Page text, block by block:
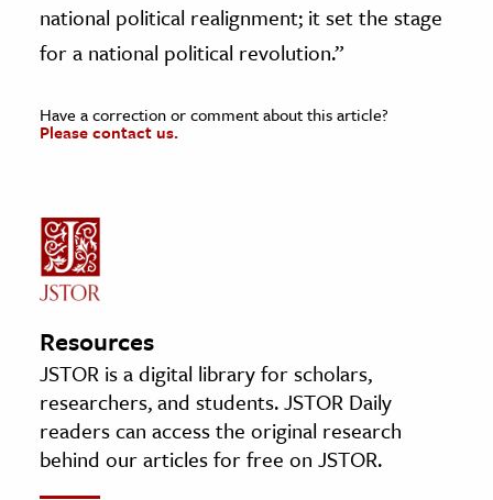
national political realignment; it set the stage
for a national political revolution.”
Have a correction or comment about this article?
Please contact us.
Resources
JSTOR is a digital library for scholars,
researchers, and students. JSTOR Daily
readers can access the original research
behind our articles for free on JSTOR.